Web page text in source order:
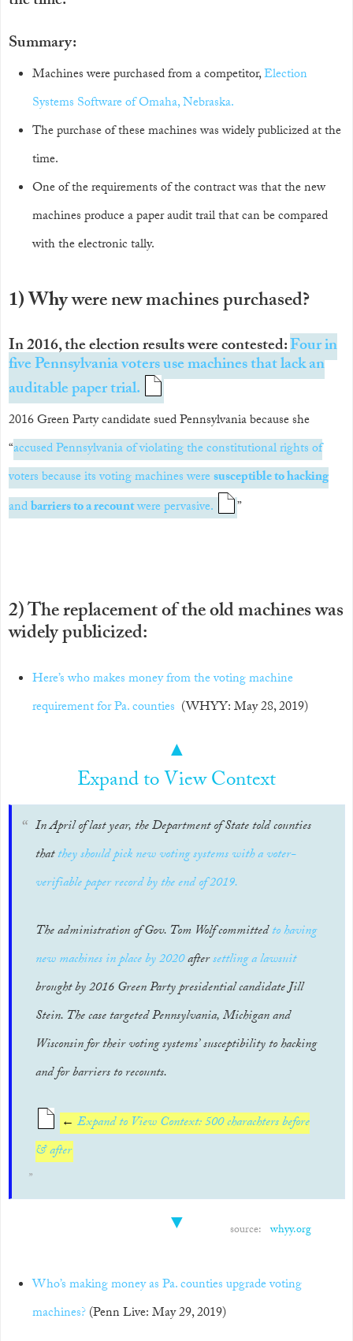
Summary:
Machines were purchased from a competitor,Election
Systems Software of Omaha, Nebraska.
The purchase of these machines was widely publicized at the
time.
One of the requirements of the contract was that the new
machines produce a paper audit trail that can be compared
with the electronic tally.
1) Whywere new machines purchased?
In 2016, the election results were contested:Four in
five Pennsylvania voters use machines that lack an
auditable paper trial.
2016 Green Party candidate sued Pennsylvania because she
“accused Pennsylvania of violating the constitutional rights of
voters because its voting machines weresusceptible to hacking
andbarriers to a recountwere pervasive. ”
2) The replacement of the old machines was
widely publicized:
Here’s who makes money from the voting machine
requirement for Pa. counties (WHYY: May 28, 2019)
▲
Expand to View Context
In April of last year, the Department of State told counties
thatthey should pick new voting systems with a voter-
verifiable paper record by the end of 2019.
The administration of Gov. Tom Wolf committedto having
new machines in place by 2020aftersettling a lawsuit
brought by 2016 Green Party presidential candidate Jill
Stein. The case targeted Pennsylvania, Michigan and
Wisconsin for their voting systems’ susceptibility to hacking
and for barriers to recounts.
← Expand to View Context: 500 charachters before
& after
▼ source: whyy.org
Who’s making money as Pa. counties upgrade voting
machines?(Penn Live: May 29, 2019)